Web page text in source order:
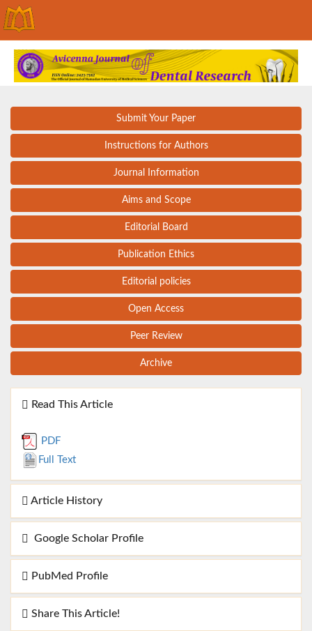
Submit Your Paper
Instructions for Authors
Journal Information
Aims and Scope
Editorial Board
Publication Ethics
Editorial policies
Open Access
Peer Review
Archive
Read This Article
PDF
Full Text
Article History
Google Scholar Profile
PubMed Profile
Share This Article!